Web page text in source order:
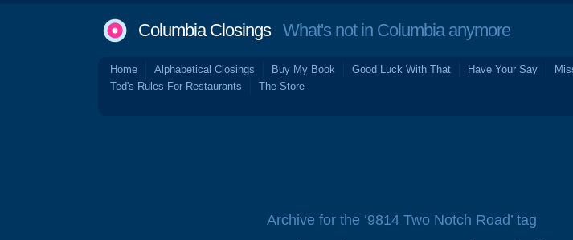
Columbia ClosingsWhat's not in Columbia anymore
Home Alphabetical Closings Buy My Book Good Luck With That Have Your Say
Ted's Rules For Restaurants
The Store
Archive for the ‘9814 Two Notch Road’ tag